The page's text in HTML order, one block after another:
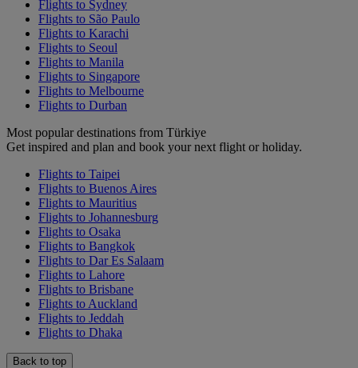
Flights to Sydney
Flights to São Paulo
Flights to Karachi
Flights to Seoul
Flights to Manila
Flights to Singapore
Flights to Melbourne
Flights to Durban
Most popular destinations from Türkiye
Get inspired and plan and book your next flight or holiday.
Flights to Taipei
Flights to Buenos Aires
Flights to Mauritius
Flights to Johannesburg
Flights to Osaka
Flights to Bangkok
Flights to Dar Es Salaam
Flights to Lahore
Flights to Brisbane
Flights to Auckland
Flights to Jeddah
Flights to Dhaka
Back to top